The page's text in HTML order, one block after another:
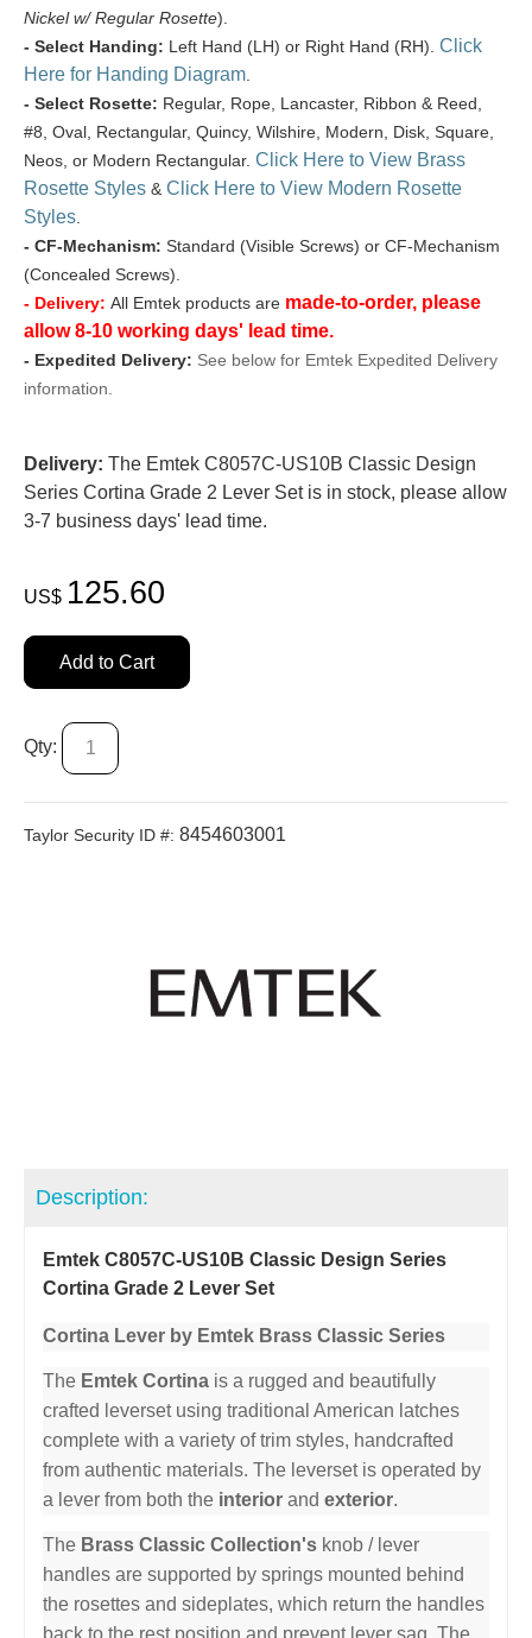
Nickel w/ Regular Rosette).
- Select Handing: Left Hand (LH) or Right Hand (RH). Click
Here for Handing Diagram
- Select Rosette: Regular, Rope, Lancaster, Ribbon & Reed,
#8, Oval, Rectangular, Quincy, Wilshire, Modern, Disk, Square,
Neos, or Modern Rectangular. Click Here to View Brass
Rosette Styles & Click Here to View Modern Rosette
Styles
- CF-Mechanism: Standard (Visible Screws) or CF-Mechanism
(Concealed Screws).
- Delivery: All Emtek products are made-to-order, please
allow 8-10 working days' lead time.
- Expedited Delivery: See below for Emtek Expedited Delivery
information.
Delivery: The Emtek C8057C-US10B Classic Design
Series Cortina Grade 2 Lever Set is in stock, please allow
3-7 business days' lead time.
US$ 125.60
Add to Cart
Qty:
Taylor Security ID #: 8454603001
Description:
Emtek C8057C-US10B Classic Design Series
Cortina Grade 2 Lever Set
Cortina Lever by Emtek Brass Classic Series
The Emtek Cortina is a rugged and beautifully
crafted leverset using traditional American latches
complete with a variety of trim styles, handcrafted
from authentic materials. The leverset is operated by
a lever from both the interior and exterior.
The Brass Classic Collection's knob / lever
handles are supported by springs mounted behind
the rosettes and sideplates, which return the handles
back to the rest position and prevent lever sag. The